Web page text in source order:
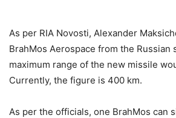
As per RIA Novosti, Alexander
BrahMos Aerospace from the Russian
maximum range of the new missile
Currently, the figure is 400 km.
As per the officials, one BrahMos can